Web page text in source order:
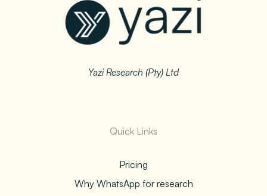
Yazi Research (Pty) Ltd
Quick Links
Pricing
Why WhatsApp for research